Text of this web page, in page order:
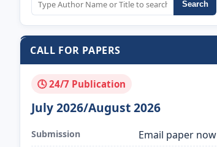
Search
CALL FOR PAPERS
🕓 24/7 Publication
July 2026/August 2026
Submission Email paper now